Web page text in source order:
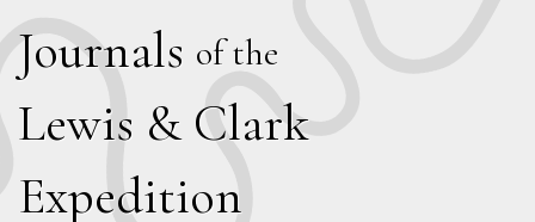
Journals of the
Lewis & Clark
Expedition